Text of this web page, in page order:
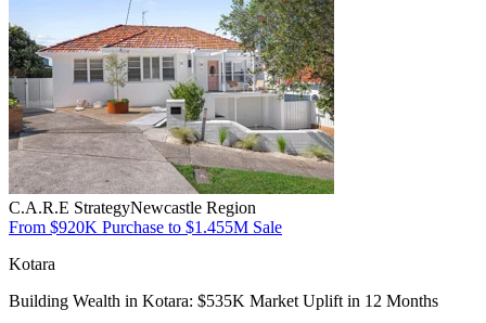
C.A.R.E StrategyNewcastle Region
From $920K Purchase to $1.455M Sale
Kotara
Building Wealth in Kotara: $535K Market Uplift in 12 Months